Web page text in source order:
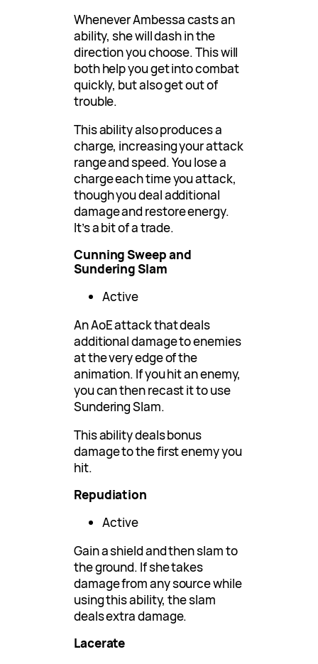
Whenever Ambessa casts an
ability, she will dash in the
direction you choose. This will
both help you get into combat
quickly, but also get out of
trouble.
This ability also produces a
charge, increasing your attack
range and speed. You lose a
charge each time you attack,
though you deal additional
damage and restore energy.
It’s a bit of a trade.
Cunning Sweep and
Sundering Slam
Active
An AoE attack that deals
additional damage to enemies
at the very edge of the
animation. If you hit an enemy,
you can then recast it to use
Sundering Slam.
This ability deals bonus
damage to the first enemy you
hit.
Repudiation
Active
Gain a shield and then slam to
the ground. If she takes
damage from any source while
using this ability, the slam
deals extra damage.
Lacerate